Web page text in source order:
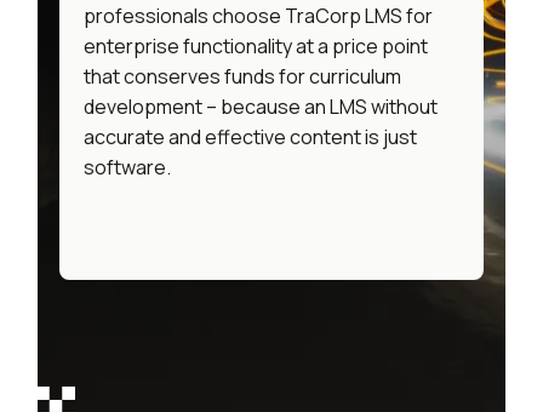
professionals choose TraCorp LMS for
enterprise functionality at a price point
that conserves funds for curriculum
development – because an LMS without
accurate and effective content is just
software.